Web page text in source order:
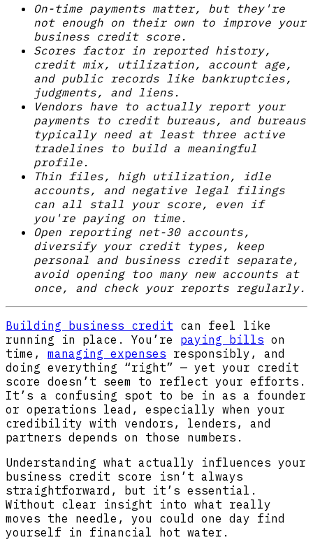
On-time payments matter, but they're
not enough on their own to improve your
business credit score.
Scores factor in reported history,
credit mix, utilization, account age,
and public records like bankruptcies,
judgments, and liens.
Vendors have to actually report your
payments to credit bureaus, and bureaus
typically need at least three active
tradelines to build a meaningful
profile.
Thin files, high utilization, idle
accounts, and negative legal filings
can all stall your score, even if
you're paying on time.
Open reporting net-30 accounts,
diversify your credit types, keep
personal and business credit separate,
avoid opening too many new accounts at
once, and check your reports regularly.
Building business credit can feel like
running in place. You’re paying bills on
time, managing expenses responsibly, and
doing everything “right” — yet your credit
score doesn’t seem to reflect your efforts.
It’s a confusing spot to be in as a founder
or operations lead, especially when your
credibility with vendors, lenders, and
partners depends on those numbers.
Understanding what actually influences your
business credit score isn’t always
straightforward, but it’s essential.
Without clear insight into what really
moves the needle, you could one day find
yourself in financial hot water.